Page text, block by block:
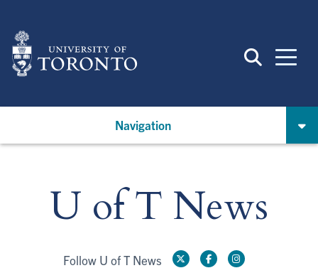
main
content
Navigation
U of T News
Follow U of T News